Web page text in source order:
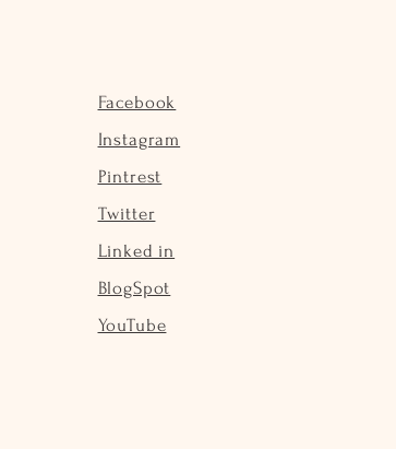
Facebook
Instagram
Pintrest
Twitter
Linked in
BlogSpot
YouTube